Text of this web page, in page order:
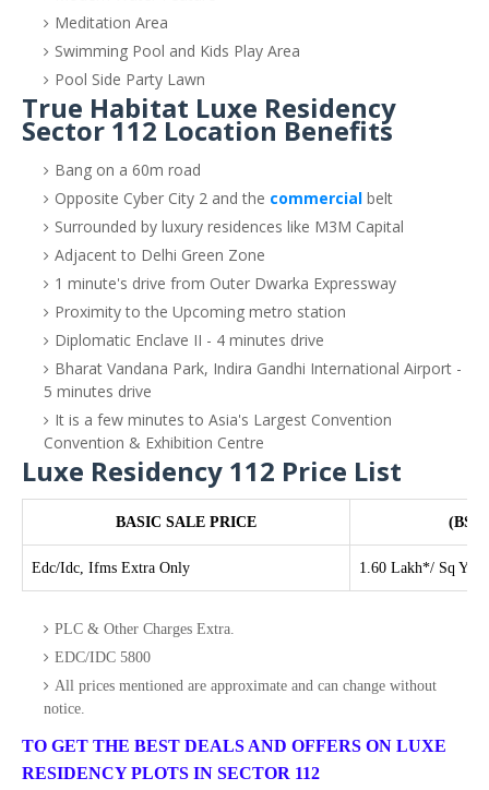
Meditation Area
Swimming Pool and Kids Play Area
Pool Side Party Lawn
True Habitat Luxe Residency
Sector 112 Location Benefits
Bang on a 60m road
Opposite Cyber City 2 and the commercial belt
Surrounded by luxury residences like M3M Capital
Adjacent to Delhi Green Zone
1 minute's drive from Outer Dwarka Expressway
Proximity to the Upcoming metro station
Diplomatic Enclave II - 4 minutes drive
Bharat Vandana Park, Indira Gandhi International Airport -
5 minutes drive
It is a few minutes to Asia's Largest Convention
Convention & Exhibition Centre
Luxe Residency 112 Price List
BASIC SALE PRICE (BSP
Edc/Idc, Ifms Extra Only 1.60 Lakh*/ Sq Yd
PLC & Other Charges Extra.
EDC/IDC 5800
All prices mentioned are approximate and can change without
notice.
TO GET THE BEST DEALS AND OFFERS ON LUXE
RESIDENCY PLOTS IN SECTOR 112